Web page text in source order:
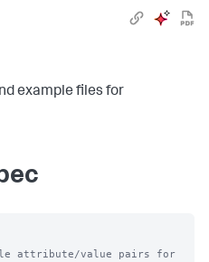
example files for
attribute/value pairs for